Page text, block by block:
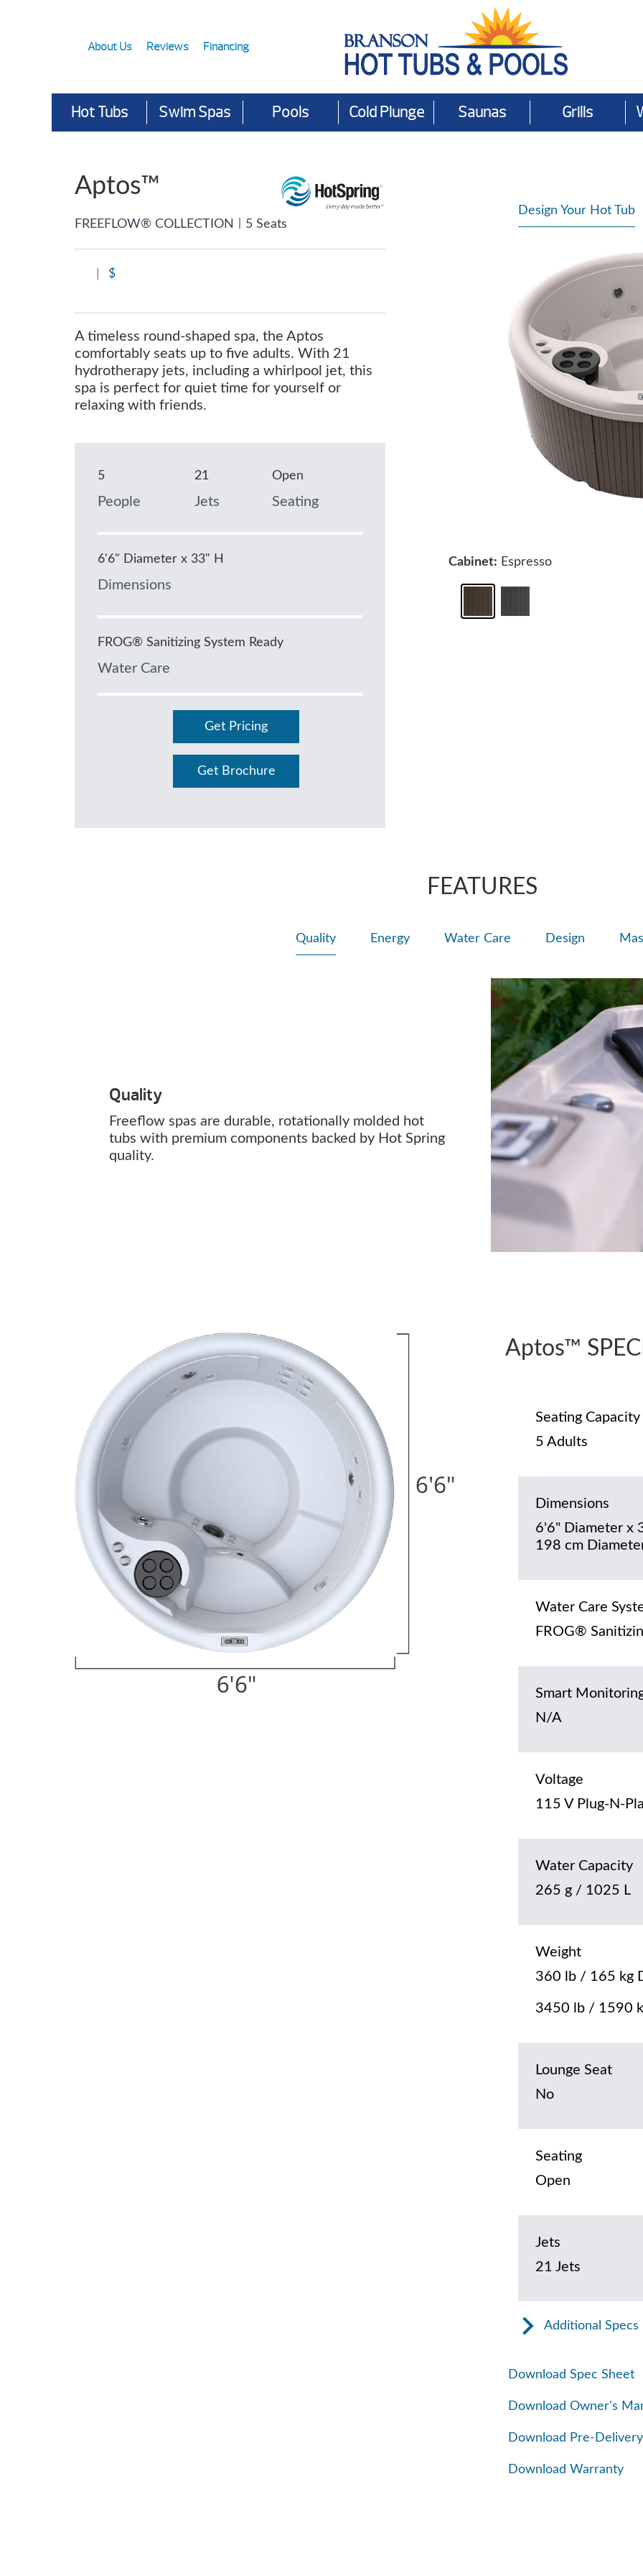
About Us Reviews Financing
Hot Tubs Swim Spas Pools Cold Plunge Saunas Grills
Aptos™
FREEFLOW® COLLECTION 5 Seats
$
A timeless round-shaped spa, the Aptos
comfortably seats up to five adults. With 21
hydrotherapy jets, including a whirlpool jet, this
spa is perfect for quiet time for yourself or
relaxing with friends.
5
People
21
Jets
Open
Seating
6'6" Diameter x 33" H
Dimensions
FROG® Sanitizing System Ready
Water Care
Get Pricing
Get Brochure
Design Your Hot Tub
Cabinet: Espresso
FEATURES
Quality Energy Water Care Design
Quality
Freeflow spas are durable, rotationally molded hot
tubs with premium components backed by Hot Spring
quality.
Aptos™
Seating Capacity
5 Adults
Dimensions
6'6" Diameter x
198 cm
Water Care
FROG®
Smart
N/A
Voltage
115 V Plug-N-
Water Capacity
265 g / 1025 L
Weight
360 lb / 165 kg
3450 lb / 1590
Lounge Seat
No
Seating
Open
Jets
21 Jets
Additional Specs
Download Spec Sheet
Download Owner's
Download Pre-
Download Warranty